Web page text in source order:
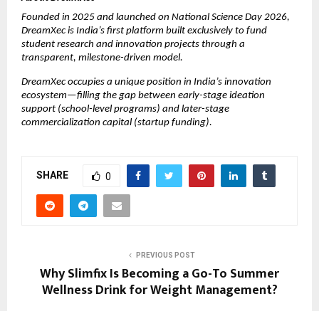
Founded in 2025 and launched on National Science Day 2026,
DreamXec is India’s first platform built exclusively to fund
student research and innovation projects through a
transparent, milestone-driven model.
DreamXec occupies a unique position in India’s innovation
ecosystem—filling the gap between early-stage ideation
support (school-level programs) and later-stage
commercialization capital (startup funding).
SHARE 0
PREVIOUS POST
Why Slimfix Is Becoming a Go-To Summer
Wellness Drink for Weight Management?